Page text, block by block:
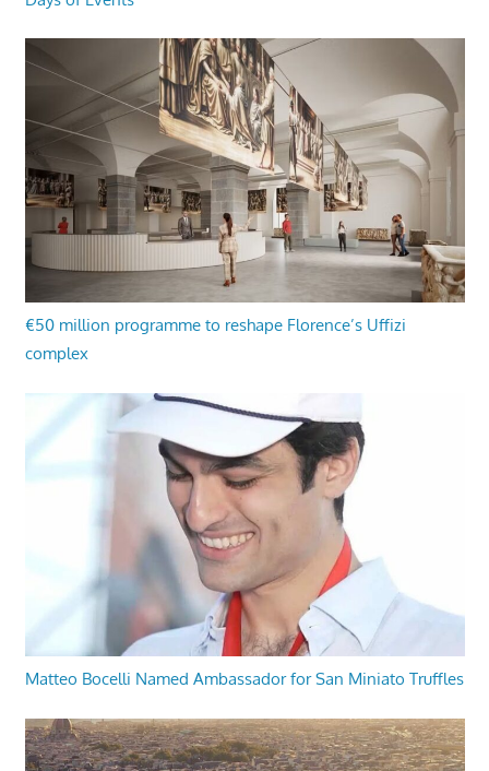
€50 million programme to reshape Florence’s Uffizi
complex
Matteo Bocelli Named Ambassador for San Miniato Truffles